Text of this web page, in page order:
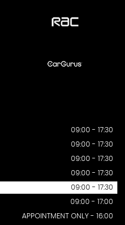
09:00 - 17:30
09:00 - 17:30
09:00 - 17:30
09:00 - 17:30
09:00 - 17:30
09:00 - 17:00
APPOINTMENT ONLY - 16:00